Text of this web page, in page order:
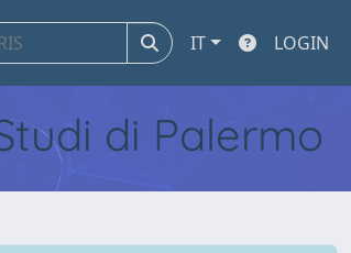
IT LOGIN
di Palermo